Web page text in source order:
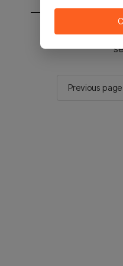
You will be sent
Previous page